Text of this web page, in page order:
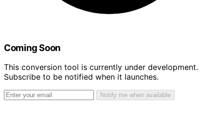
Coming Soon
This conversion tool is currently under development.
Subscribe to be notified when it launches.
Notify me when available